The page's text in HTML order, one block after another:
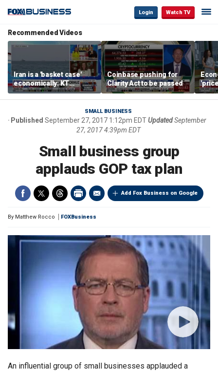
Login Watch TV
Recommended Videos
Iran is a 'basket case'
economically: KT
McFarland
Coinbase pushing for
Clarity Act to be passed
SMALL BUSINESS
Published September 27, 2017 1:12pm EDTUpdated September
27, 2017 4:39pm EDT
Small business group
applauds GOP tax plan
Add Fox Business on Google
By Matthew Rocco FOXBusiness
An influential group of small businesses applauded a